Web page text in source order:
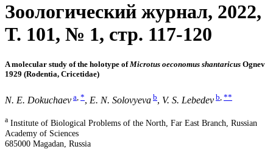
Зоологический журнал, 2022,
T. 101, № 1, стр. 117-120
A molecular study of the holotype of Microtus oeconomus shantaricus Ognev
1929 (Rodentia, Cricetidae)
N. E. Dokuchaev a *, E. N. Solovyeva b, V. S. Lebedev b **
a Institute of Biological Problems of the North, Far East Branch, Russian
Academy of Sciences
685000 Magadan, Russia